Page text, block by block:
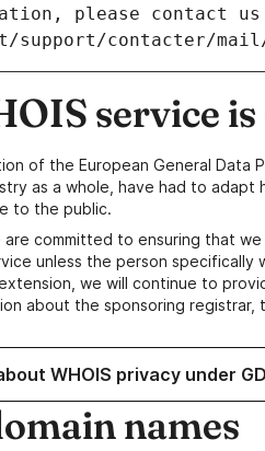
please contact
support/contacter/
service
of the European General Data
as a whole, have had to
to the public.
committed to ensuring that
unless the person
we will continue to
about the sponsoring
WHOIS privacy under
names